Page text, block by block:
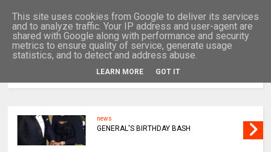
news
GENERAL'S BIRTHDAY BASH
This site uses cookies from Google to deliver its services
and to analyze traffic. Your IP address and user-agent are
shared with Google along with performance and security
metrics to ensure quality of service, generate usage
statistics, and to detect and address abuse.
LEARN MORE GOT IT